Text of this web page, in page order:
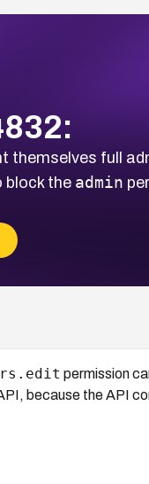
themselves full
block the admin
permission
because the API